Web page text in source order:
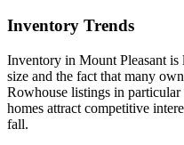
Inventory Trends
Inventory in Mount Pleasant
size and the fact that many
Rowhouse listings in
homes attract competitive
fall.